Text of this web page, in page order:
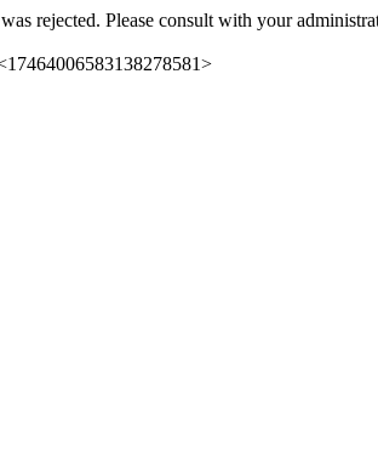
rejected. Please consult with your